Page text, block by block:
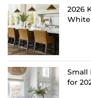
2026
Small
for